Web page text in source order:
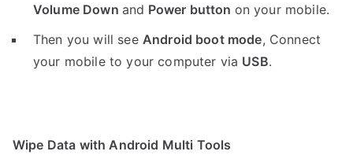
Volume Down and Power button on your mobile.
Then you will see Android boot mode, Connect
your mobile to your computer via USB.
Wipe Data with Android Multi Tools